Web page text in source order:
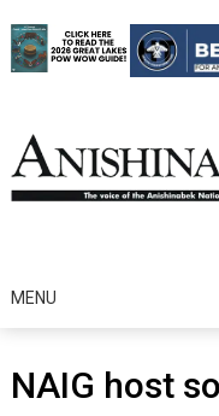
to
content
MENU
NAIG host